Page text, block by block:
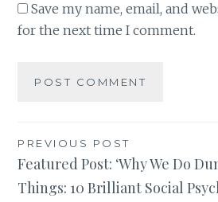
Save my name, email, and
for the next time I comment.
Post
navigation
PREVIOUS POST
Featured Post: ‘Why We Do
Things: 10 Brilliant Social